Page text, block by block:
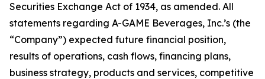
Securities Exchange Act of 1934, as amended. All
statements regarding A-GAME Beverages, Inc.’s (the
“Company”) expected future financial position,
results of operations, cash flows, financing plans,
business strategy, products and services, competitive